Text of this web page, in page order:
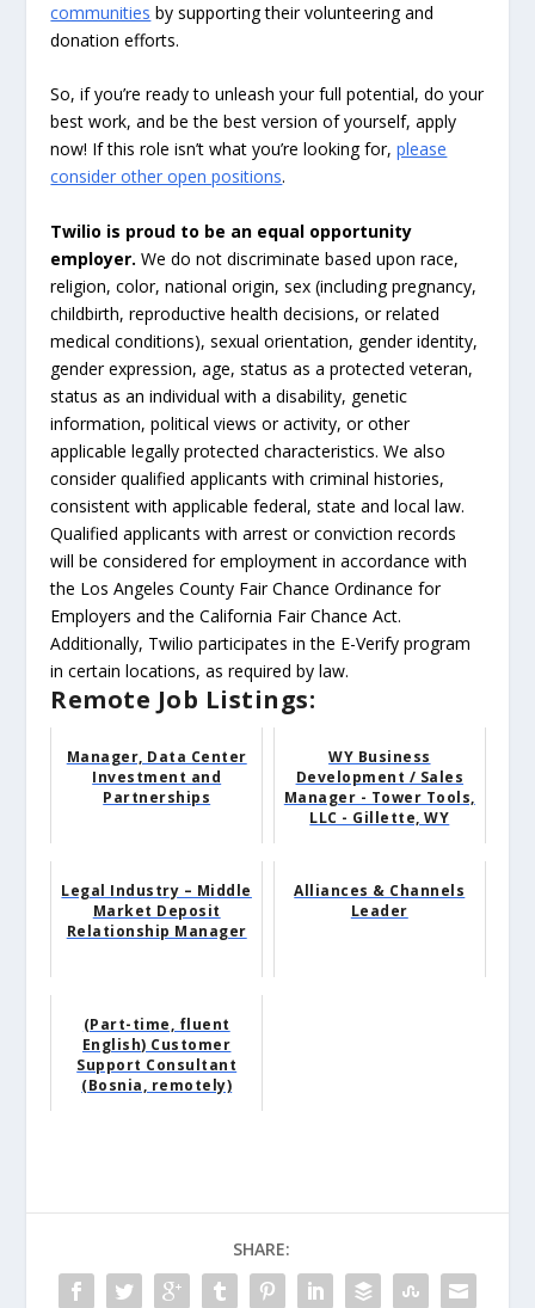
communities by supporting their volunteering and
donation efforts.
So, if you’re ready to unleash your full potential, do your
best work, and be the best version of yourself, apply
now! If this role isn’t what you’re looking for,please
consider other open positions.
Twilio is proud to be an equal opportunity
employer. We do not discriminate based upon race,
religion, color, national origin, sex (including pregnancy,
childbirth, reproductive health decisions, or related
medical conditions), sexual orientation, gender identity,
gender expression, age, status as a protected veteran,
status as an individual with a disability, genetic
information, political views or activity, or other
applicable legally protected characteristics. We also
consider qualified applicants with criminal histories,
consistent with applicable federal, state and local law.
Qualified applicants with arrest or conviction records
will be considered for employment in accordance with
the Los Angeles County Fair Chance Ordinance for
Employers and the California Fair Chance Act.
Additionally, Twilio participates in the E-Verify program
in certain locations, as required by law.
Remote Job Listings:
Manager, Data Center
Investment and
Partnerships
WY Business
Development / Sales
Manager - Tower Tools,
LLC - Gillette, WY
Legal Industry – Middle
Market Deposit
Relationship Manager
Alliances & Channels
Leader
(Part-time, fluent
English) Customer
Support Consultant
(Bosnia, remotely)
SHARE: